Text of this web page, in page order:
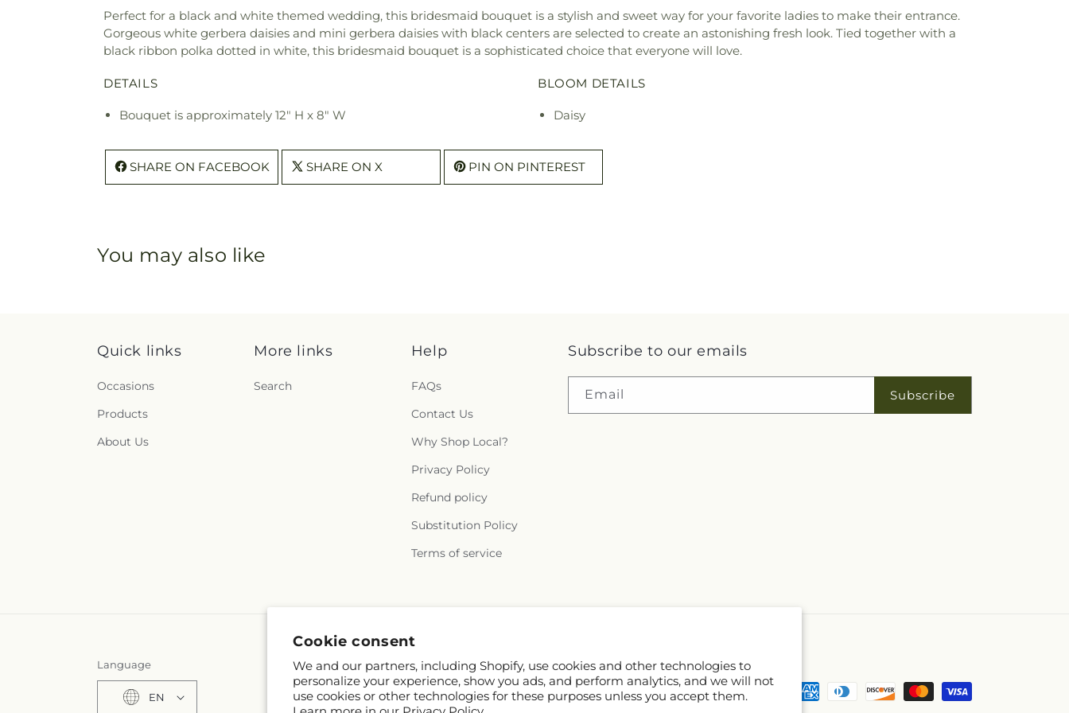
Cookie consent
We and our partners, including Shopify, use cookies and other technologies to
personalize your experience, show you ads, and perform analytics, and we will not
use cookies or other technologies for these purposes unless you accept them.
Perfect for a black and white themed wedding, this bridesmaid bouquet is a stylish and sweet way for your favorite ladies to make their entrance.
Gorgeous white gerbera daisies and mini gerbera daisies with black centers are selected to create an astonishing fresh look. Tied together with a
black ribbon polka dotted in white, this bridesmaid bouquet is a sophisticated choice that everyone will love.
DETAILS
Bouquet is approximately 12" H x 8" W
BLOOM DETAILS
Daisy
SHARE ON FACEBOOK SHARE ON X PIN ON PINTEREST
You may also like
Quick links
Occasions
Products
About Us
More links
Search
Help
FAQs
Contact Us
Why Shop Local?
Privacy Policy
Refund policy
Substitution Policy
Terms of service
Subscribe to our emails
Email Subscribe
Language
EN
Payment